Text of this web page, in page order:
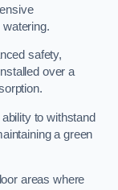
safety,
over a
to withstand
a green
areas where